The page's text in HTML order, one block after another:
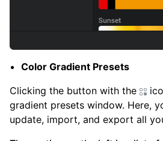
Color Gradient Presets
Clicking the button with the
gradient presets window. Here,
update, import, and export all